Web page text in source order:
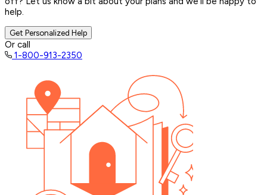
help.
Get Personalized Help
Or call
1-800-913-2350